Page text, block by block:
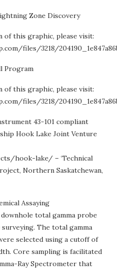
Zone Discovery
of this graphic, please visit:
files/3218/
Program
of this graphic, please visit:
files/3218/
43-101 compliant
Hook Lake Joint Venture
hook-lake/ – ‘Technical
Northern Saskatchewan,
Assaying
total gamma probe
The total gamma
selected using a cutoff of
Core sampling is facilitated
Ray Spectrometer that